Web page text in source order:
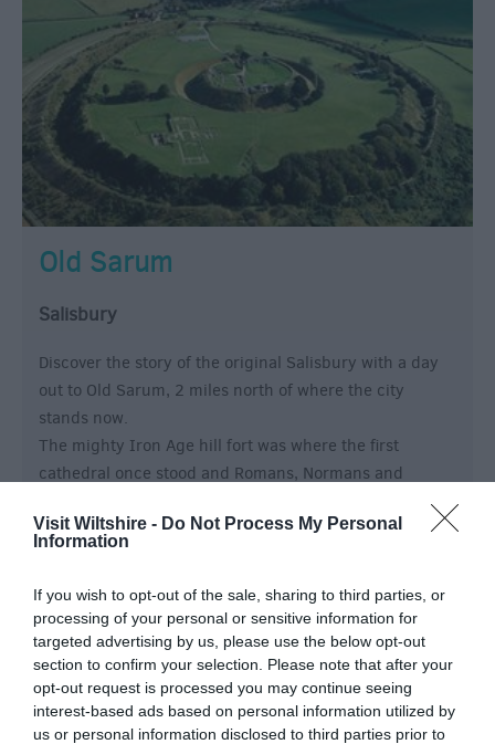
Visit Wiltshire - Do Not Process My Personal
Information
If you wish to opt-out of the sale, sharing to third parties, or
processing of your personal or sensitive information for
targeted advertising by us, please use the below opt-out
section to confirm your selection. Please note that after your
opt-out request is processed you may continue seeing
interest-based ads based on personal information utilized by
us or personal information disclosed to third parties prior to
Old Sarum
Salisbury
Discover the story of the original Salisbury with a day
out to Old Sarum, 2 miles north of where the city
stands now.
The mighty Iron Age hill fort was where the first
cathedral once stood and Romans, Normans and